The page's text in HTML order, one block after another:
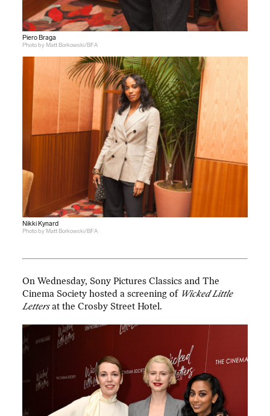
Piero Braga
Photo by Matt Borkowski/BFA
Nikki Kynard
Photo by Matt Borkowski/BFA
On Wednesday, Sony Pictures Classics and The
Cinema Society hosted a screening of Wicked Little
Lettersat the Crosby Street Hotel.